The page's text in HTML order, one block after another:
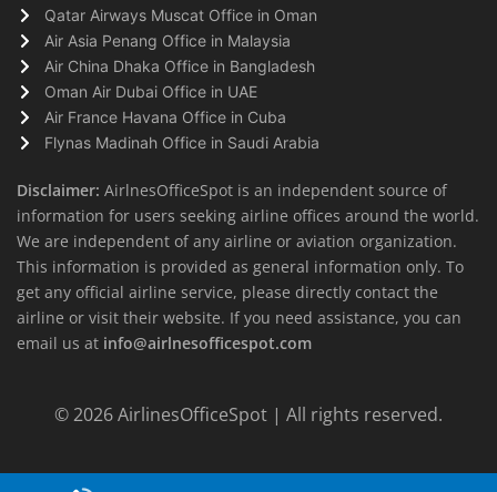
Qatar Airways Muscat Office in Oman
Air Asia Penang Office in Malaysia
Air China Dhaka Office in Bangladesh
Oman Air Dubai Office in UAE
Air France Havana Office in Cuba
Flynas Madinah Office in Saudi Arabia
Disclaimer: AirlnesOfficeSpot is an independent source of
information for users seeking airline offices around the world.
We are independent of any airline or aviation organization.
This information is provided as general information only. To
get any official airline service, please directly contact the
airline or visit their website. If you need assistance, you can
email us at info@airlnesofficespot.com
© 2026AirlinesOfficeSpot | All rights reserved.